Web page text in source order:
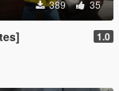
389 35
1.0